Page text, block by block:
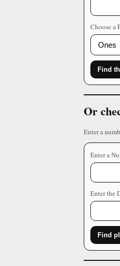
Choose a
Find
Or
Enter a
Enter a
Enter the
Find